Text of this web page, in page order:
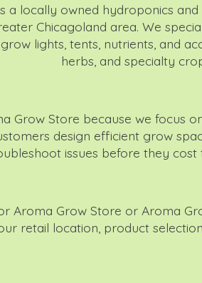
a locally owned hydroponics
Chicagoland area. We
lights, tents, nutrients, and
herbs, and specialty
Grow Store because we focus
design efficient grow
issues before they cost
Aroma Grow Store or Aroma
retail location, product